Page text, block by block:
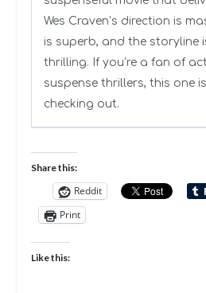
Wes Craven’s direction is
is superb, and the storyline
thrilling. If you’re a fan of
suspense thrillers, this one
checking out.
Share this:
Reddit
Print
Like this: